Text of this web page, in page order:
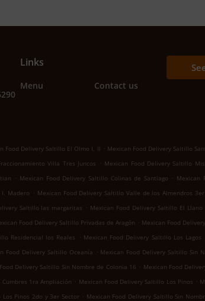
Links
Menu Contact us
Food Delivery Saltillo El Olmo I, II . Mexican Food Delivery Saltillo
Villa Tres Juncos . Mexican Food Delivery Saltillo
. Mexican Food Delivery Saltillo Colinas de Santiago . Mexican
I. Madero . Mexican Food Delivery Saltillo Valle de los Almendros
Saltillo las margaritas . Mexican Food Delivery Saltillo El Llano
Food Delivery Saltillo Privadas de Aragón . Mexican Food
Residencial los Reales . Mexican Food Delivery Saltillo Los Lagos
Food Delivery Saltillo Oceanía . Mexican Food Delivery Saltillo Sin
Delivery Saltillo Sin Nombre de Colonia 16 . Mexican Food
1ra Ampliación . Mexican Food Delivery Saltillo Los Pinos .
Pinos 2do y 3er Sector . Mexican Food Delivery Saltillo Sin